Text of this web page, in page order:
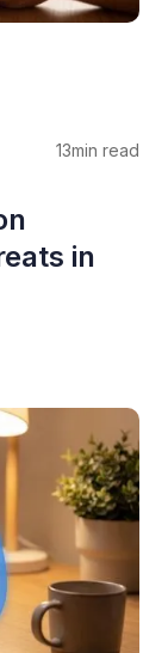
13min read
in